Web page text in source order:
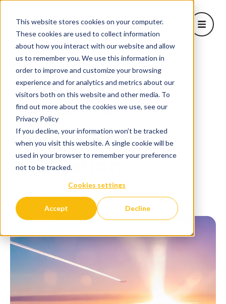
This website stores cookies on your computer.
These cookies are used to collect information
about how you interact with our website and allow
us to remember you. We use this information in
order to improve and customize your browsing
experience and for analytics and metrics about our
visitors both on this website and other media. To
find out more about the cookies we use, see our
Privacy Policy
If you decline, your information won’t be tracked
when you visit this website. A single cookie will be
used in your browser to remember your preference
not to be tracked.
Cookies settings
Accept Decline
Open
About Us
Learn
Projects
Corporate Solutions
Blog
Home / Blog / Clean Tech and Innovation
Clean Tech and
Innovation
Nov 11, 2023 12:22:05 PM